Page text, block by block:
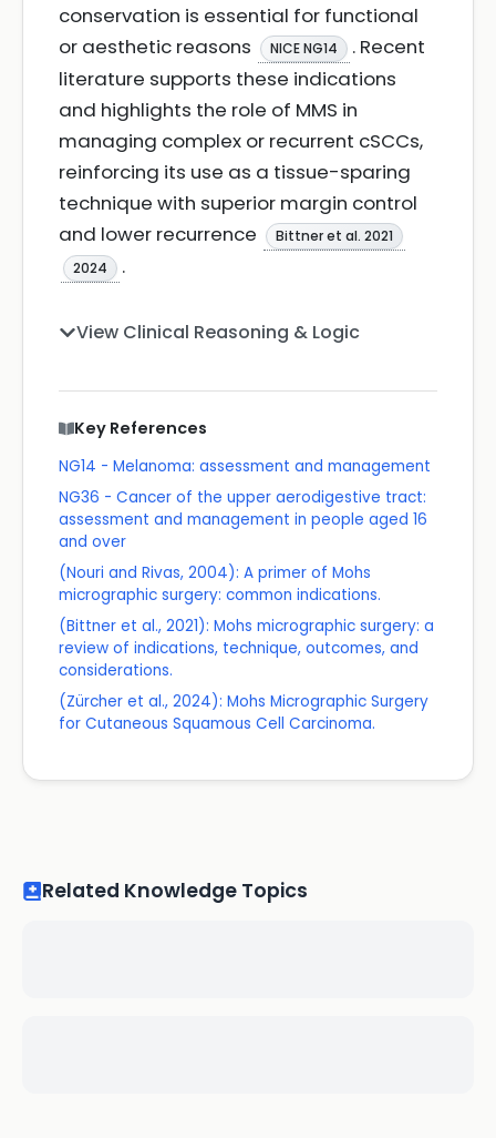
conservation is essential for functional
or aesthetic reasons
NICE NG14
. Recent
literature supports these indications
and highlights the role of MMS in
managing complex or recurrent cSCCs,
reinforcing its use as a tissue-sparing
technique with superior margin control
and lower recurrence
Bittner et al. 2021
2024
.
View Clinical Reasoning & Logic
Key References
NG14 - Melanoma: assessment and management
NG36 - Cancer of the upper aerodigestive tract:
assessment and management in people aged 16
and over
(Nouri and Rivas, 2004): A primer of Mohs
micrographic surgery: common indications.
(Bittner et al., 2021): Mohs micrographic surgery: a
review of indications, technique, outcomes, and
considerations.
(Zürcher et al., 2024): Mohs Micrographic Surgery
for Cutaneous Squamous Cell Carcinoma.
Related Knowledge Topics